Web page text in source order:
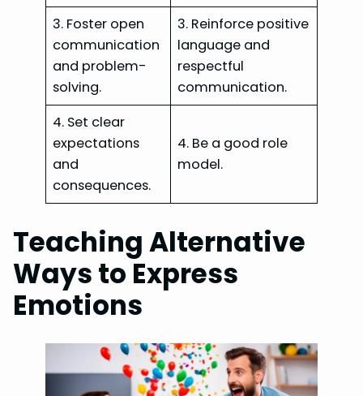
3. Foster open
communication
and problem-
solving.
3. Reinforce positive
language and
respectful
communication.
4. Set clear
expectations
and
consequences.
4. Be a good role
model.
Teaching Alternative
Ways to Express
Emotions